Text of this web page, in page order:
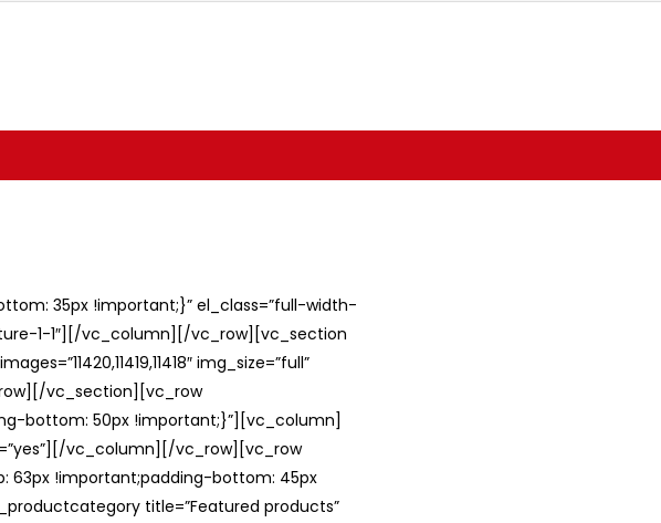
35px !important;}” el_class=”full-width-
1-1″][/vc_column][/vc_row][vc_section
img_size=”full”
vc_section][vc_row
bottom: 50px !important;}”][vc_column]
vc_column][/vc_row][vc_row
63px !important;padding-bottom: 45px
title=”Featured products”